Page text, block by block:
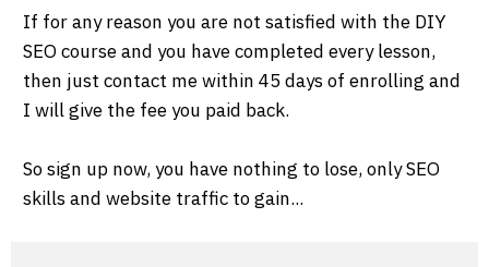
If for any reason you are not satisfied with the DIY
SEO course and you have completed every lesson,
then just contact me within 45 days of enrolling and
I will give the fee you paid back.
So sign up now, you have nothing to lose, only SEO
skills and website traffic to gain...